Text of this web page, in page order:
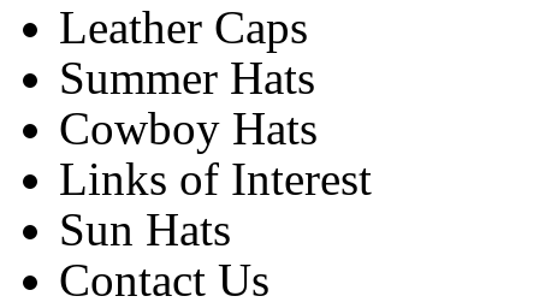
Leather Caps
Summer Hats
Cowboy Hats
Links of Interest
Sun Hats
Contact Us